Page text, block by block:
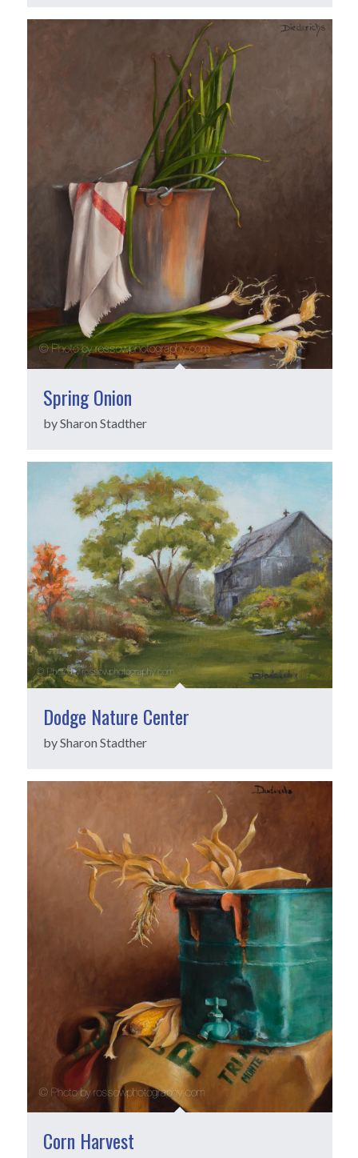
Spring Onion
by Sharon Stadther
Dodge Nature Center
by Sharon Stadther
Corn Harvest